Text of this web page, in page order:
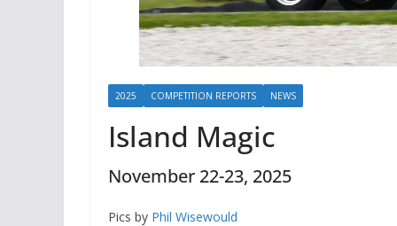
2025 COMPETITION REPORTS NEWS
Island Magic
November 22-23, 2025
Pics by Phil Wisewould